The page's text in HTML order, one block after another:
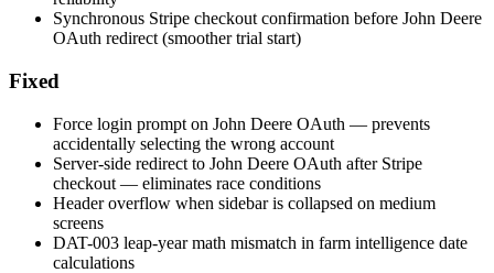
Synchronous Stripe checkout confirmation before John Deere
OAuth redirect (smoother trial start)
Fixed
Force login prompt on John Deere OAuth — prevents
accidentally selecting the wrong account
Server-side redirect to John Deere OAuth after Stripe
checkout — eliminates race conditions
Header overflow when sidebar is collapsed on medium
screens
DAT-003 leap-year math mismatch in farm intelligence date
calculations